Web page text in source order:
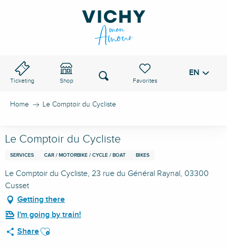
Ticketing Shop
Voir les favoris
Search EN
Home Le Comptoir du Cycliste
Le Comptoir du Cycliste
SERVICES CAR / MOTORBIKE / CYCLE / BOAT BIKES
Le Comptoir du Cycliste, 23 rue du Général Raynal, 03300
Cusset
Getting there
I'm going by train!
ShareAjouter aux favoris